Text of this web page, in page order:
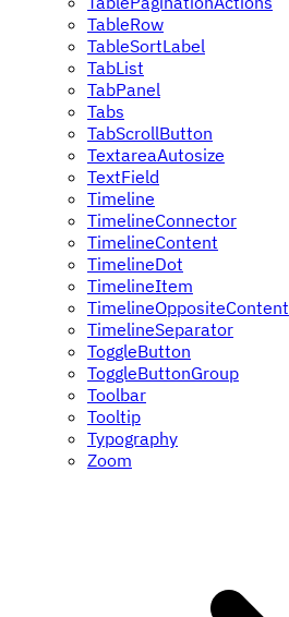
TableRow
TableSortLabel
TabList
TabPanel
Tabs
TabScrollButton
TextareaAutosize
TextField
Timeline
TimelineConnector
TimelineContent
TimelineDot
TimelineItem
TimelineOppositeContent
TimelineSeparator
ToggleButton
ToggleButtonGroup
Toolbar
Tooltip
Typography
Zoom